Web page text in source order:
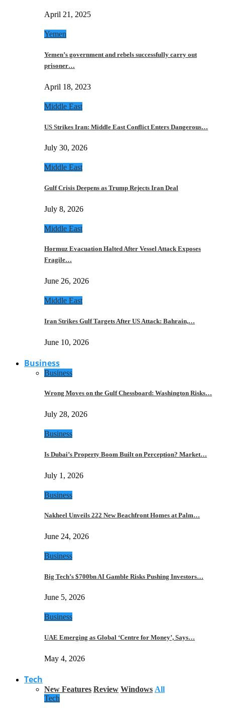
April 21, 2025
Yemen
Yemen’s government and rebels successfully carry out
prisoner…
April 18, 2023
Middle East
US Strikes Iran: Middle East Conflict Enters Dangerous…
July 30, 2026
Middle East
Gulf Crisis Deepens as Trump Rejects Iran Deal
July 8, 2026
Middle East
Hormuz Evacuation Halted After Vessel Attack Exposes
Fragile…
June 26, 2026
Middle East
Iran Strikes Gulf Targets After US Attack: Bahrain,…
June 10, 2026
Business
Business
Wrong Moves on the Gulf Chessboard: Washington Risks…
July 28, 2026
Business
Is Dubai’s Property Boom Built on Perception? Market…
July 1, 2026
Business
Nakheel Unveils 222 New Beachfront Homes at Palm…
June 24, 2026
Business
Big Tech’s $700bn AI Gamble Risks Pushing Investors…
June 5, 2026
Business
UAE Emerging as Global ‘Centre for Money’, Says…
May 4, 2026
Tech
New Features Review Windows All
Tech